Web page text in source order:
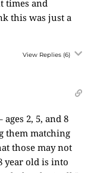
times and
this was just a
View Replies (6)
2, 5, and 8
them matching
those may not
year old is into